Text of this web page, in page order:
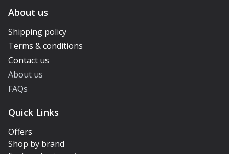
About us
Shipping policy
Terms & conditions
Contact us
About us
FAQs
Quick Links
Offers
Shop by brand